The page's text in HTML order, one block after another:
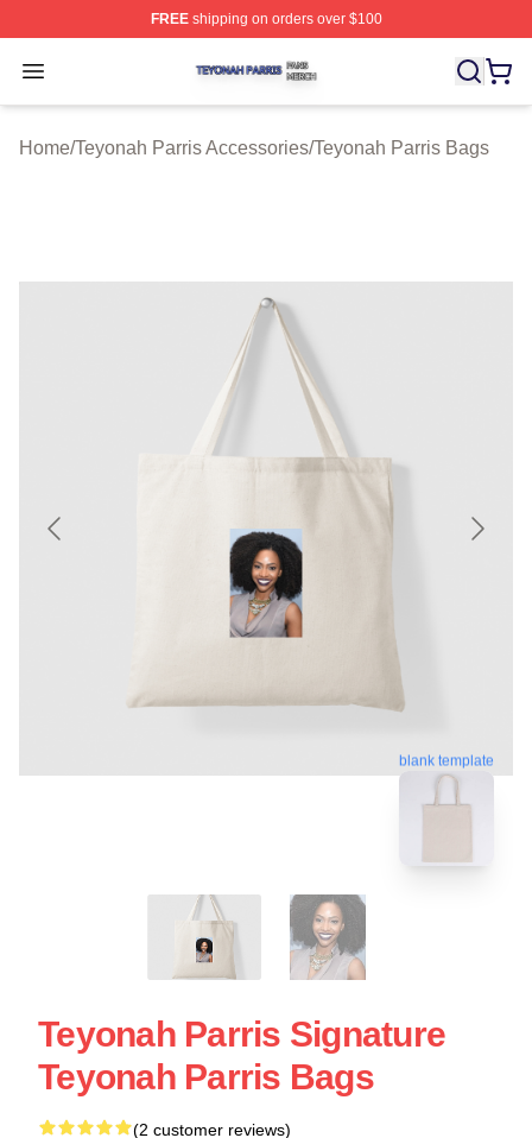
FREEshipping on orders over $100
Open menu
Teyonah Parris Shop ⚡️ Officially Licensed Teyonah
Home/Teyonah Parris Accessories/Teyonah Parris Bags
blank template
Teyonah Parris Signature
Teyonah Parris Bags
(2 customer reviews)